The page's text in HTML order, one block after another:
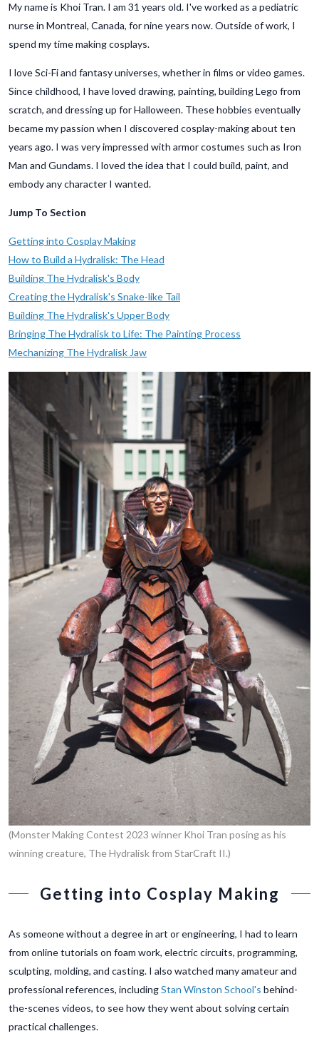
My name is Khoi Tran. I am 31 years old. I've worked as a pediatric
nurse in Montreal, Canada, for nine years now. Outside of work, I
spend my time making cosplays.
I love Sci-Fi and fantasy universes, whether in films or video games.
Since childhood, I have loved drawing, painting, building Lego from
scratch, and dressing up for Halloween. These hobbies eventually
became my passion when I discovered cosplay-making about ten
years ago. I was very impressed with armor costumes such as Iron
Man and Gundams. I loved the idea that I could build, paint, and
embody any character I wanted.
Jump To Section
Getting into Cosplay Making
How to Build a Hydralisk: The Head
Building The Hydralisk's Body
Creating the Hydralisk's Snake-like Tail
Building The Hydralisk's Upper Body
Bringing The Hydralisk to Life: The Painting Process
Mechanizing The Hydralisk Jaw
(Monster Making Contest 2023 winner Khoi Tran posing as his
winning creature, The Hydralisk from StarCraft II.)
Getting into Cosplay Making
As someone without a degree in art or engineering, I had to learn
from online tutorials on foam work, electric circuits, programming,
sculpting, molding, and casting. I also watched many amateur and
professional references, includingStan Winston School's behind-
the-scenes videos, to see how they went about solving certain
practical challenges.